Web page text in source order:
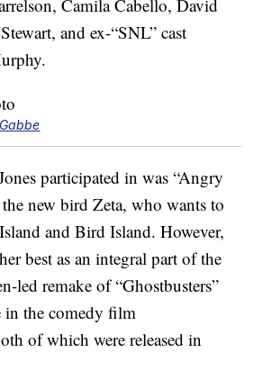
Camila Cabello, David
and ex-“SNL” cast
participated in was “Angry
new bird Zeta, who wants to
and Bird Island. However,
best as an integral part of the
led remake of “Ghostbusters”
in the comedy film
of which were released in